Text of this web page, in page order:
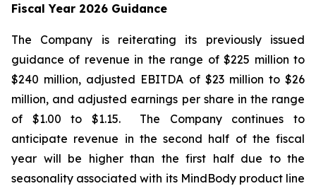
Fiscal Year 2026 Guidance
The Company is reiterating its previously issued
guidance of revenue in the range of $225 million to
$240 million, adjusted EBITDA of $23 million to $26
million, and adjusted earnings per share in the range
of $1.00 to $1.15. The Company continues to
anticipate revenue in the second half of the fiscal
year will be higher than the first half due to the
seasonality associated with its MindBody product line